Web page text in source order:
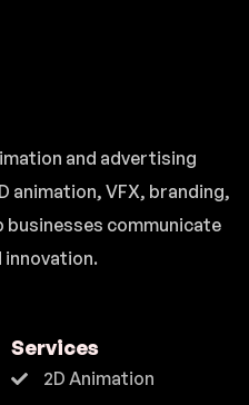
and advertising
animation, VFX, branding,
businesses communicate
Services
2D Animation